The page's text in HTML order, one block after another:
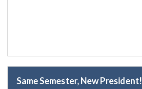
Same Semester, New President!